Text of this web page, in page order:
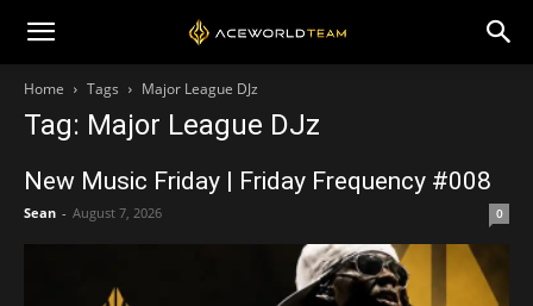
Home Tags Major League DJz
Tag: Major League DJz
New Music Friday | Friday Frequency #008
Sean - August 7, 2026 0